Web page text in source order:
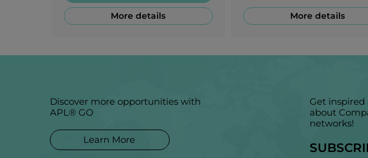
More details More details
Discover more opportunities with
APL® GO
Learn More
Get
about
networks!